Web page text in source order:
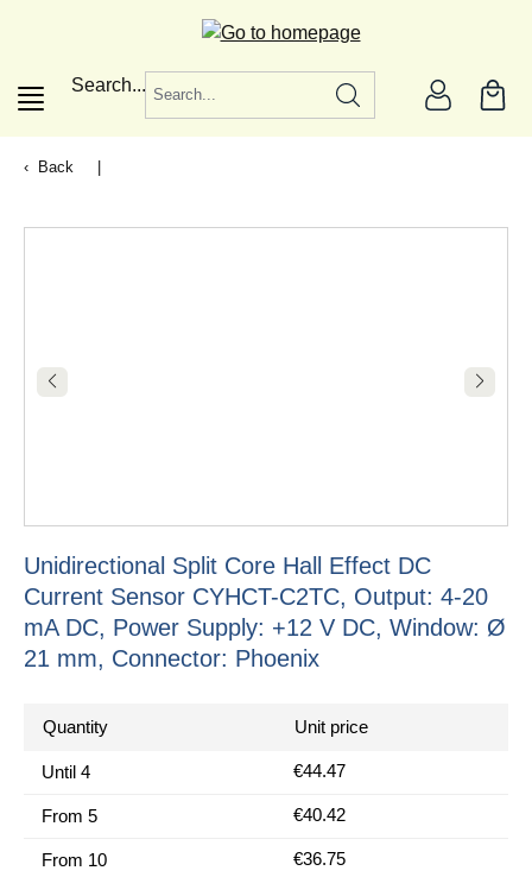
Search...
Back
Unidirectional Split Core Hall Effect DC
Current Sensor CYHCT-C2TC, Output: 4-20
mA DC, Power Supply: +12 V DC, Window: Ø
21 mm, Connector: Phoenix
Quantity Unit price
Until 4 €44.47
From 5 €40.42
From 10 €36.75